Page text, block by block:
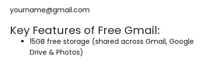
yourname@gmail.com
Key Features of Free Gmail:
15GB free storage (shared across Gmail, Google
Drive & Photos)